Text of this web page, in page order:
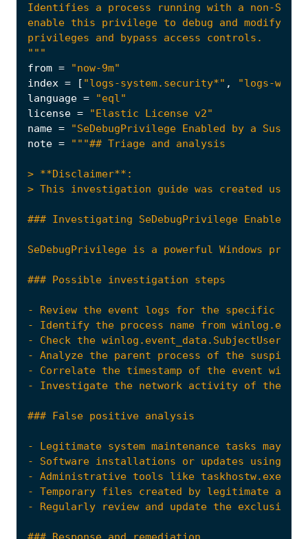
"""
from =
"now-9m"
index = [ "logs-system.security*" ,
"logs-
language =
"eql"
license =
"Elastic License v2"
name =
"SeDebugPrivilege Enabled by a
note =
- Review the event logs for the specific